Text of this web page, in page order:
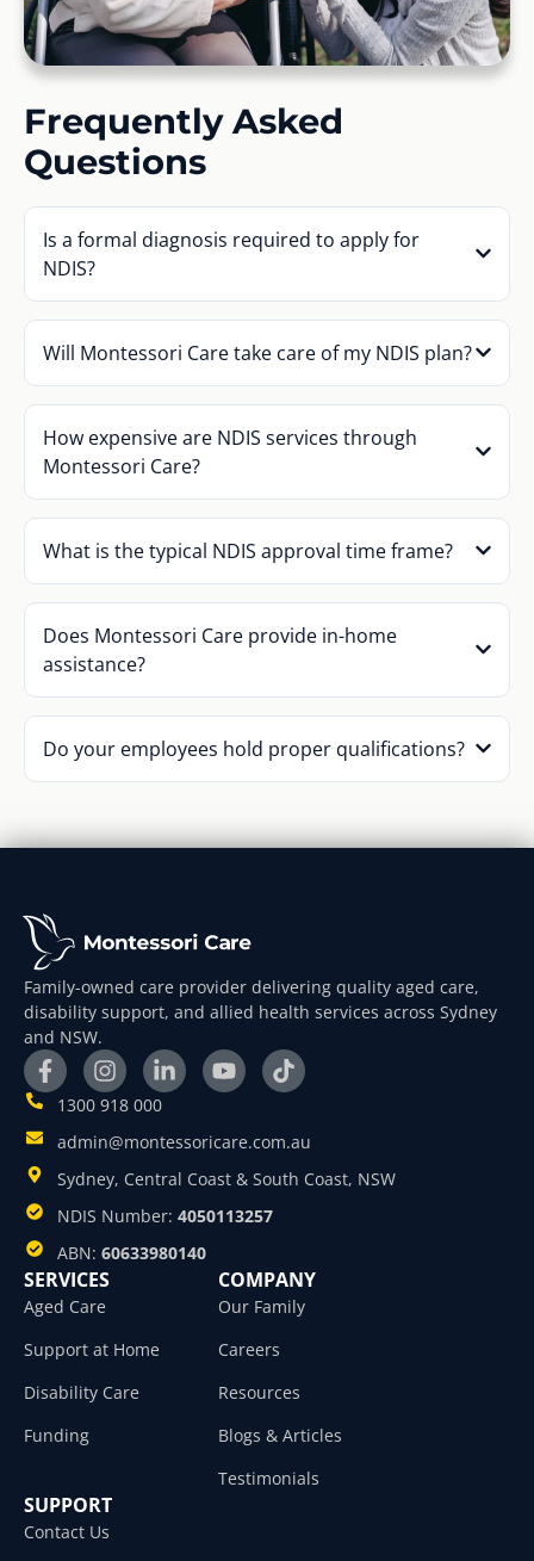
Frequently Asked
Questions
Is a formal diagnosis required to apply for
NDIS?
Will Montessori Care take care of my NDIS plan?
How expensive are NDIS services through
Montessori Care?
What is the typical NDIS approval time frame?
Does Montessori Care provide in-home
assistance?
Do your employees hold proper qualifications?
Family-owned care provider delivering quality aged care,
disability support, and allied health services across Sydney
and NSW.
1300 918 000
admin@montessoricare.com.au
Sydney, Central Coast & South Coast, NSW
NDIS Number: 4050113257
ABN: 60633980140
SERVICES
Aged Care
Support at Home
Disability Care
Funding
COMPANY
Our Family
Careers
Resources
Blogs & Articles
Testimonials
SUPPORT
Contact Us